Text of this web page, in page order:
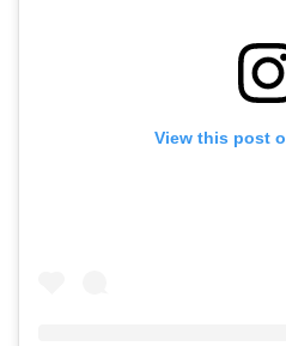
View this post